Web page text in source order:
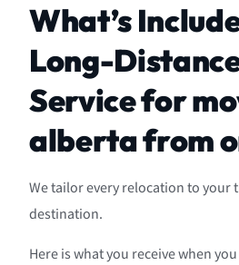
What’s
Long-
Service for
alberta from
We tailor every relocation to your
destination.
Here is what you receive when